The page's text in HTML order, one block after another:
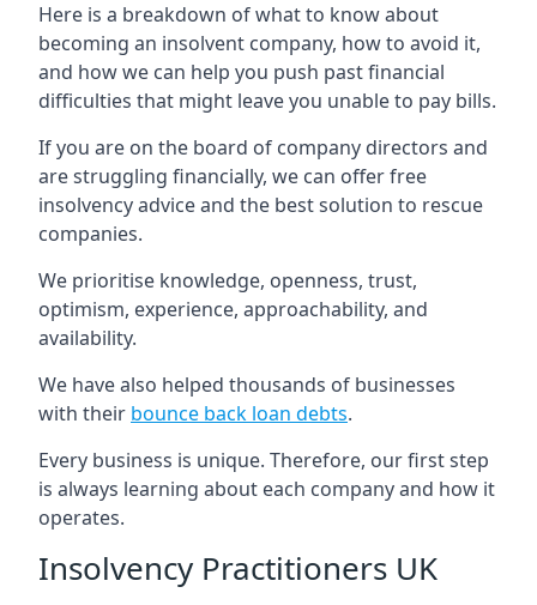
Here is a breakdown of what to know about
becoming an insolvent company, how to avoid it,
and how we can help you push past financial
difficulties that might leave you unable to pay bills.
If you are on the board of company directors and
are struggling financially, we can offer free
insolvency advice and the best solution to rescue
companies.
We prioritise knowledge, openness, trust,
optimism, experience, approachability, and
availability.
We have also helped thousands of businesses
with their bounce back loan debts.
Every business is unique. Therefore, our first step
is always learning about each company and how it
operates.
Insolvency Practitioners UK